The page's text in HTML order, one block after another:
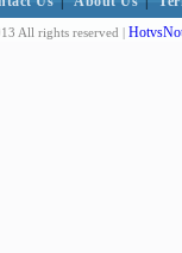
All rights reserved |